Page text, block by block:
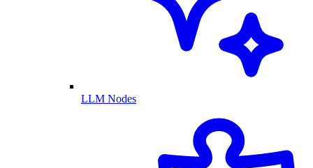
LLM Nodes